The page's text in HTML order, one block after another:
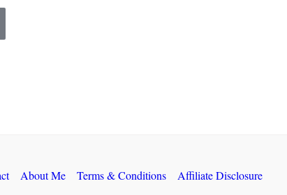
About Me Terms & Conditions Affiliate Disclosure